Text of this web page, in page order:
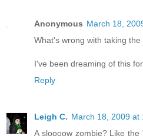
Anonymous March 18,
What's wrong with taking
I've been dreaming of this
Reply
Leigh C. March 18, 2009 at
A sloooow zombie? Like